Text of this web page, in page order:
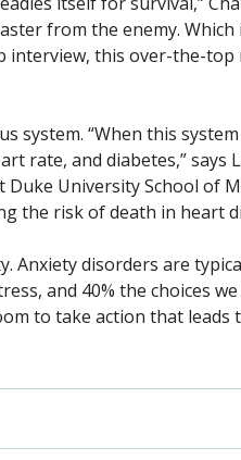
from the enemy.
interview, this over-the-top
system. “When this
rate, and diabetes,” says
University School of
the risk of death in heart
Anxiety disorders are
and 40% the choices
to take action that leads